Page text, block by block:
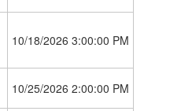
10/18/2026 3:00:00 PM
10/25/2026 2:00:00 PM